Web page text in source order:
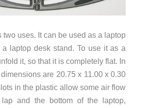
two uses. It can be used as a laptop
laptop desk stand. To use it as a
it, so that it is completely flat. In
are 20.75 x 11.00 x 0.30
in the plastic allow some air flow
lap and the bottom of the laptop,